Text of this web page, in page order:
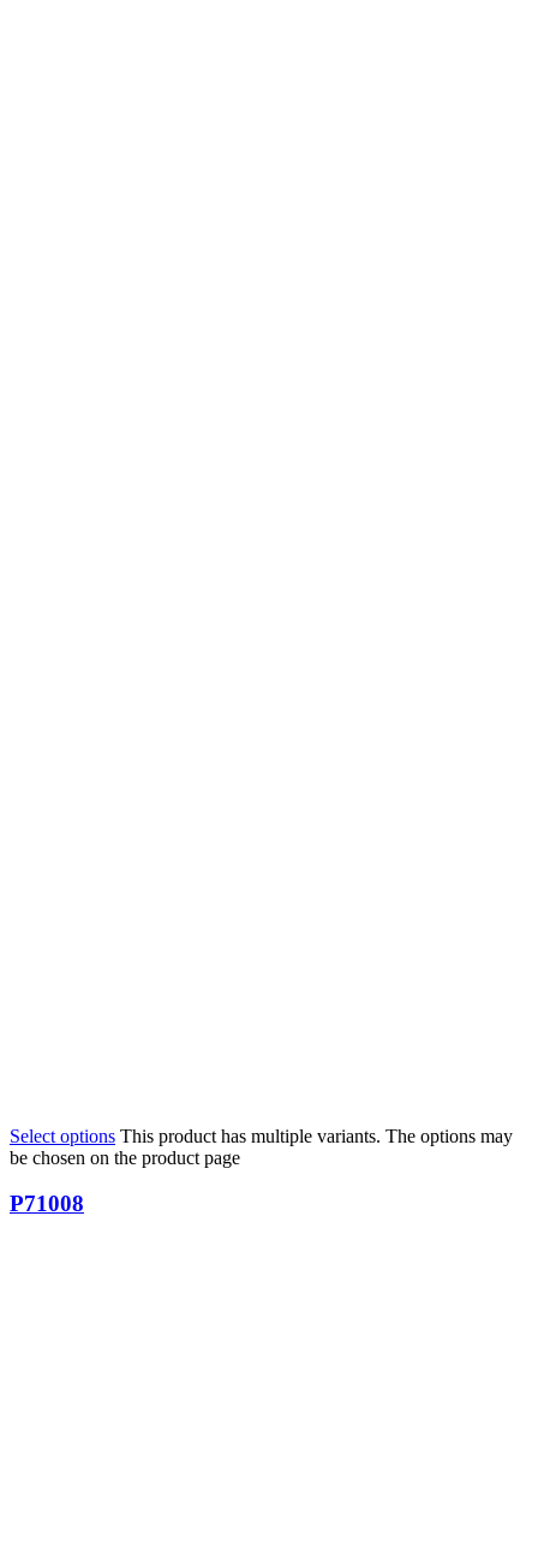
Select options This product has multiple variants. The options may
be chosen on the product page
P71008